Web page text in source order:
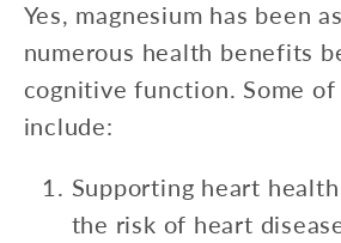
Yes, magnesium has been
numerous health benefits
cognitive function. Some
include:
Supporting heart
the risk of heart